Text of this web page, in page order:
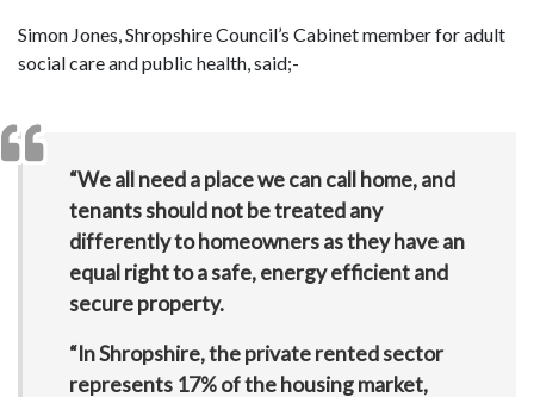
Simon Jones, Shropshire Council’s Cabinet member for adult
social care and public health, said;-
“We all need a place we can call home, and
tenants should not be treated any
differently to homeowners as they have an
equal right to a safe, energy efficient and
secure property.
“In Shropshire, the private rented sector
represents 17% of the housing market,